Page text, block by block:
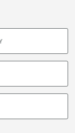
- Università di